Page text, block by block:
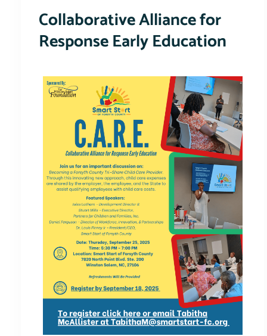
Collaborative Alliance for
Response Early Education